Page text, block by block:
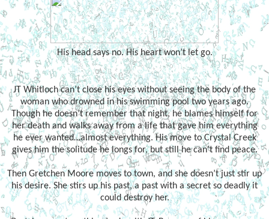
His head says no. His heart won’t let go.
JT Whitloch can’t close his eyes without seeing the body of the
woman who drowned in his swimming pool two years ago.
Though he doesn’t remember that night, he blames himself for
her death and walks away from a life that gave him everything
he ever wanted…almost everything. His move to Crystal Creek
gives him the solitude he longs for, but still he can’t find peace.
Then Gretchen Moore moves to town, and she doesn’t just stir up
his desire. She stirs up his past, a past with a secret so deadly it
could destroy her.